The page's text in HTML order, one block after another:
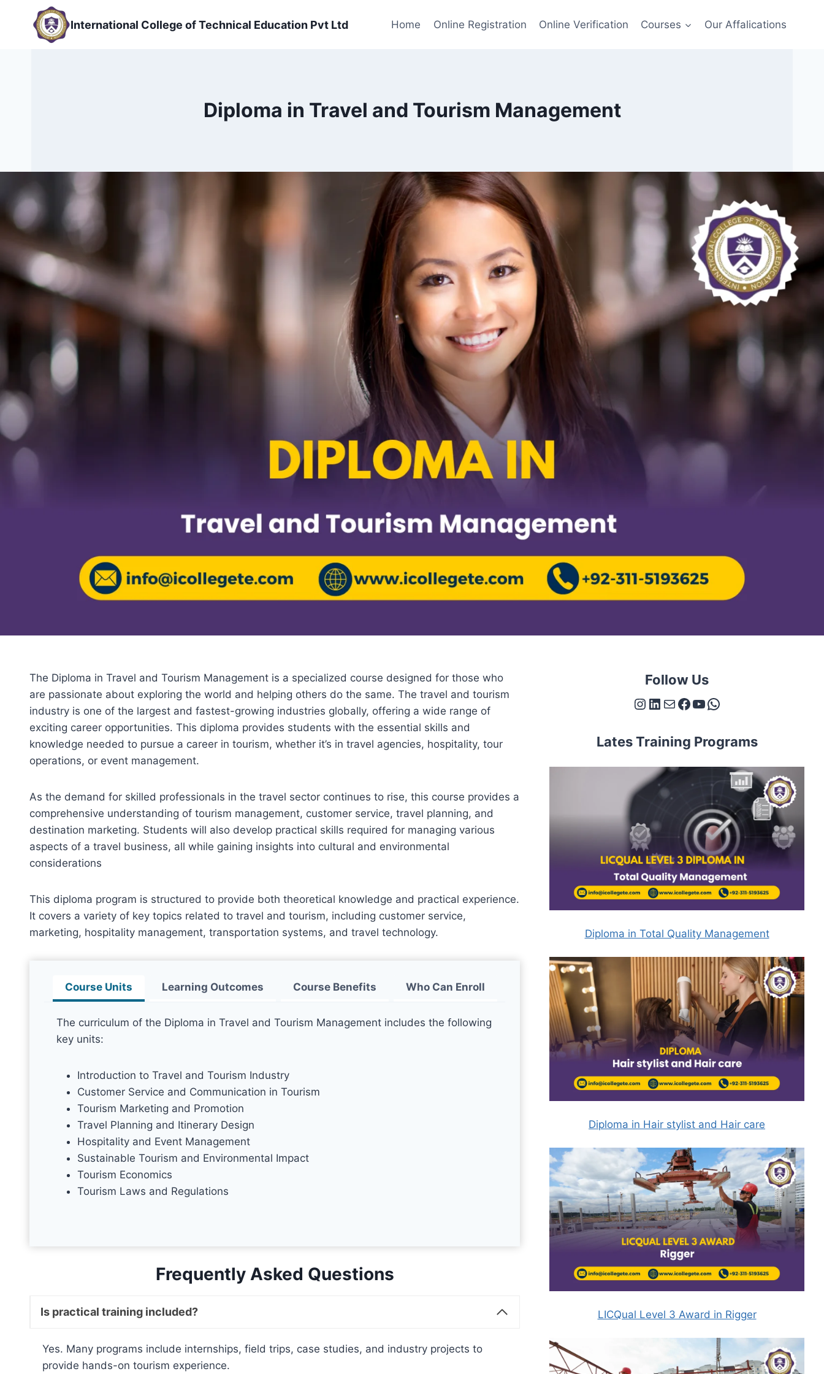
International College of Technical Education Pvt Ltd Home Online Registration Online Verification Courses Our Affalications
Diploma in Travel and Tourism Management
The Diploma in Travel and Tourism Management is a specialized course designed for those who
are passionate about exploring the world and helping others do the same. The travel and tourism
industry is one of the largest and fastest-growing industries globally, offering a wide range of
exciting career opportunities. This diploma provides students with the essential skills and
knowledge needed to pursue a career in tourism, whether it’s in travel agencies, hospitality, tour
operations, or event management.
As the demand for skilled professionals in the travel sector continues to rise, this course provides a
comprehensive understanding of tourism management, customer service, travel planning, and
destination marketing. Students will also develop practical skills required for managing various
aspects of a travel business, all while gaining insights into cultural and environmental
considerations
This diploma program is structured to provide both theoretical knowledge and practical experience.
It covers a variety of key topics related to travel and tourism, including customer service,
marketing, hospitality management, transportation systems, and travel technology.
Course Units Learning Outcomes Course Benefits Who Can Enroll
The curriculum of the Diploma in Travel and Tourism Management includes the following
key units:
Introduction to Travel and Tourism Industry
Customer Service and Communication in Tourism
Tourism Marketing and Promotion
Travel Planning and Itinerary Design
Hospitality and Event Management
Sustainable Tourism and Environmental Impact
Tourism Economics
Tourism Laws and Regulations
Frequently Asked Questions
Is practical training included?
Yes. Many programs include internships, field trips, case studies, and industry projects to
provide hands-on tourism experience.
Follow Us
Instagram LinkedIn Mail Facebook YouTube WhatsApp
Lates Training Programs
Diploma in Total Quality Management
Diploma in Hair stylist and Hair care
LICQual Level 3 Award in Rigger